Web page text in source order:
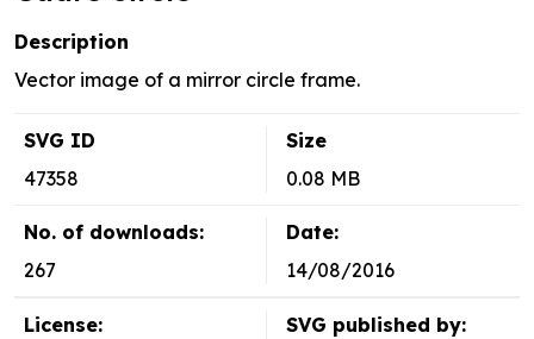
Description
Vector image of a mirror circle frame.
SVG ID
47358
Size
0.08 MB
No. of downloads:
267
Date:
14/08/2016
License:
SVG published by: